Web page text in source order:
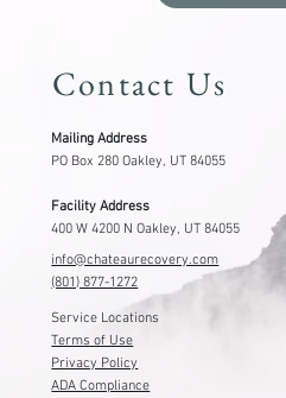
Contact Us
Mailing Address
PO Box 280 Oakley, UT 84055
Facility Address
400 W 4200 N Oakley, UT 84055
info@chateaurecovery.com
(801) 877-1272
Service Locations
Terms of Use
Privacy Policy
ADA Compliance